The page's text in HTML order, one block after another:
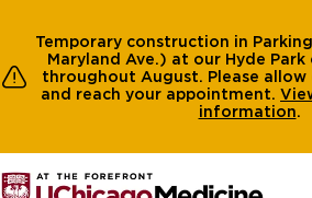
Temporary construction in
Maryland Ave.) at our Hyde
throughout August. Please
and reach your appointment.
information.